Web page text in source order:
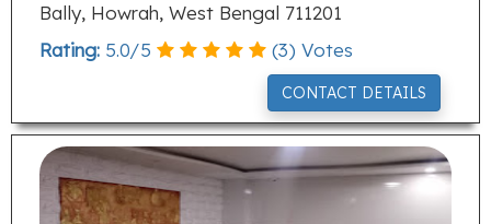
Bally, Howrah, West Bengal 711201
Rating: 5.0/5 (3) Votes
CONTACT DETAILS